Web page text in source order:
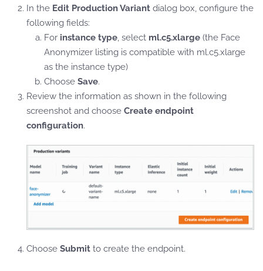
In the Edit Production Variant dialog box, configure the
following fields:
For instance type, select ml.c5.xlarge (the Face
Anonymizer listing is compatible with ml.c5.xlarge
as the instance type)
Choose Save.
Review the information as shown in the following
screenshot and choose Create endpoint
configuration.
Choose Submit to create the endpoint.